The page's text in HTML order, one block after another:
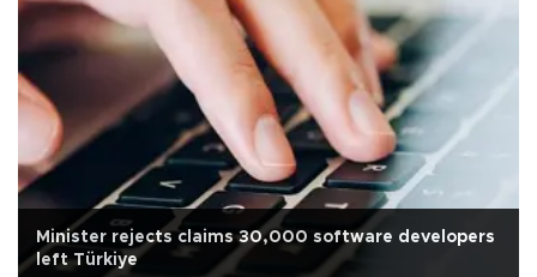
Minister rejects claims 30,000 software developers
left Türkiye